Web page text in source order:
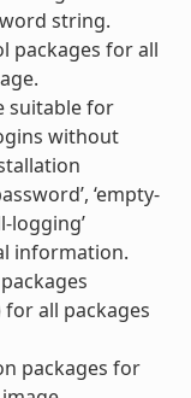
string.
packages for all
suitable for
without
‘empty-
logging’
information.
all packages
packages for